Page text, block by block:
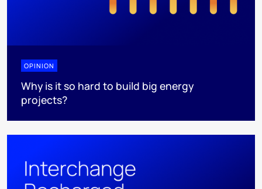
OPINION
Why is it so hard to build big energy
projects?